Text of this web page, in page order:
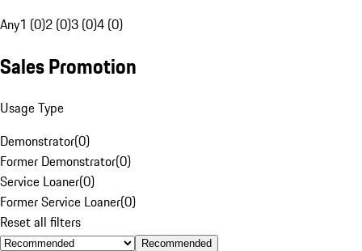
Any1 (0)2 (0)3 (0)4 (0)
Sales Promotion
Usage Type
Demonstrator(0)
Former Demonstrator(0)
Service Loaner(0)
Former Service Loaner(0)
Reset all filters
Recommended